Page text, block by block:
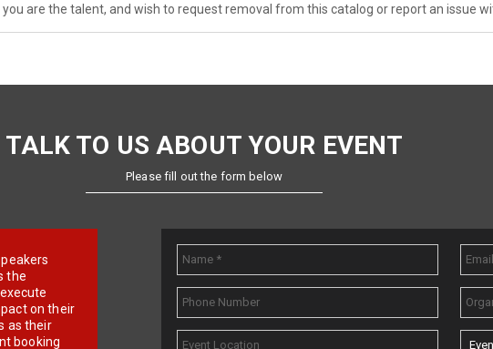
you are the talent, and wish to request removal from this catalog or report an issue
TALK TO US ABOUT YOUR EVENT
Please fill out the form below
the
on their
as their
booking